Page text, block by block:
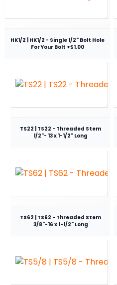
HK1/2 | HK1/2 - Single 1/2" Bolt Hole
For Your Bolt +$1.00
TS22 | TS22 - Threaded Stem
1/2"- 13 x 1-1/2" Long
TS62 | TS62 - Threaded Stem
3/8"-16 x 1-1/2" Long